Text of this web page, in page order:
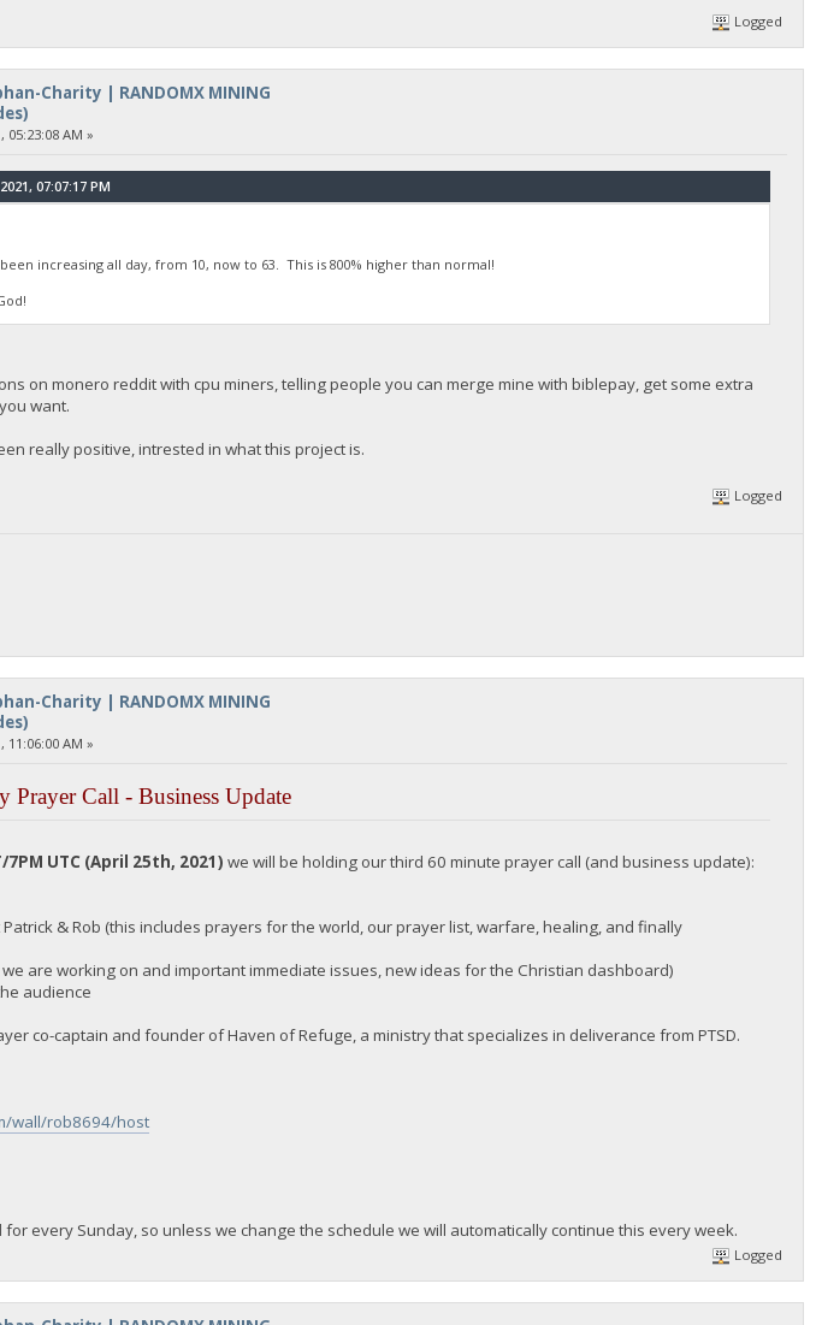
Logged
Charity | RANDOMX MINING
AM »
07:07:17 PM
increasing all day, from 10, now to 63. This is 800% higher than normal!
on monero reddit with cpu miners, telling people you can merge mine with biblepay, get some extra
want.
really positive, intrested in what this project is.
Logged
Charity | RANDOMX MINING
AM »
Prayer Call - Business Update
7PM UTC (April 25th, 2021)we will be holding our third 60 minute prayer call (and business update):
& Rob (this includes prayers for the world, our prayer list, warfare, healing, and finally
are working on and important immediate issues, new ideas for the Christian dashboard)
audience
co-captain and founder of Haven of Refuge, a ministry that specializes in deliverance from PTSD.
wall/rob8694/host
for every Sunday, so unless we change the schedule we will automatically continue this every week.
Logged